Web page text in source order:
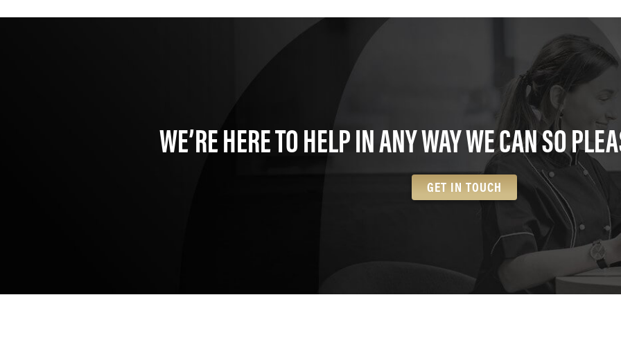
WE’RE HERE TO HELP IN ANY WAY WE CAN SO
GET IN TOUCH